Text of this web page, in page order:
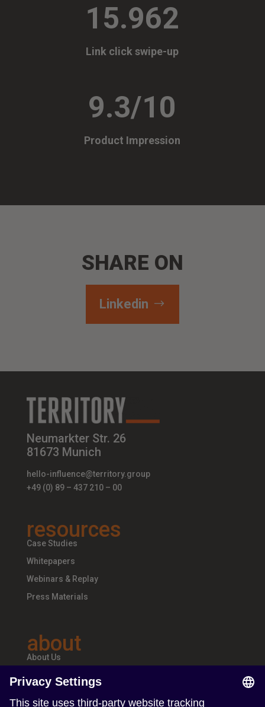
15.962
Link click swipe-up
9.3/10
Product Impression
SHARE ON
Linkedin
Neumarkter Str. 26
81673 Munich
hello-influence@territory.group
+49 (0) 89 – 437 210 – 00
resources
Case Studies
Whitepapers
Webinars & Replay
Press Materials
about
About Us
Teams & Offices